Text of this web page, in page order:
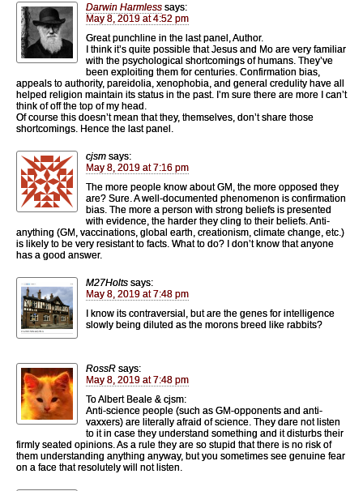
Darwin Harmless says:
May 8, 2019 at 4:52 pm
Great punchline in the last panel, Author.
I think it’s quite possible that Jesus and Mo are very familiar
with the psychological shortcomings of humans. They’ve
been exploiting them for centuries. Confirmation bias,
appeals to authority, pareidolia, xenophobia, and general credulity have all
helped religion maintain its status in the past. I’m sure there are more I can’t
think of off the top of my head.
Of course this doesn’t mean that they, themselves, don’t share those
shortcomings. Hence the last panel.
cjsm says:
May 8, 2019 at 7:16 pm
The more people know about GM, the more opposed they
are? Sure. A well-documented phenomenon is confirmation
bias. The more a person with strong beliefs is presented
with evidence, the harder they cling to their beliefs. Anti-
anything (GM, vaccinations, global earth, creationism, climate change, etc.)
is likely to be very resistant to facts. What to do? I don’t know that anyone
has a good answer.
M27Holts says:
May 8, 2019 at 7:48 pm
I know its contraversial, but are the genes for intelligence
slowly being diluted as the morons breed like rabbits?
RossR says:
May 8, 2019 at 7:48 pm
To Albert Beale & cjsm:
Anti-science people (such as GM-opponents and anti-
vaxxers) are literally afraid of science. They dare not listen
to it in case they understand something and it disturbs their
firmly seated opinions. As a rule they are so stupid that there is no risk of
them understanding anything anyway, but you sometimes see genuine fear
on a face that resolutely will not listen.